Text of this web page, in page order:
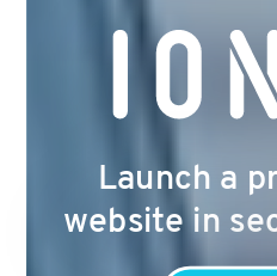
Launch a
website in